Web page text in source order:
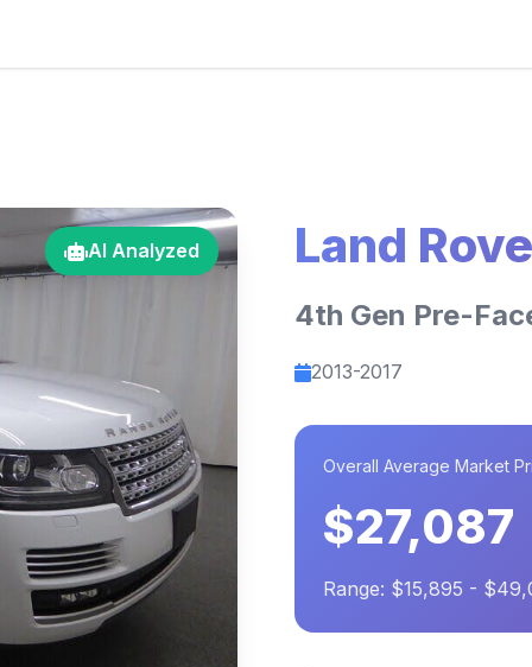
AI Analyzed Land
4th Gen Pre-
2013-2017
Overall Average Market
$27,087
Range: $15,895 -